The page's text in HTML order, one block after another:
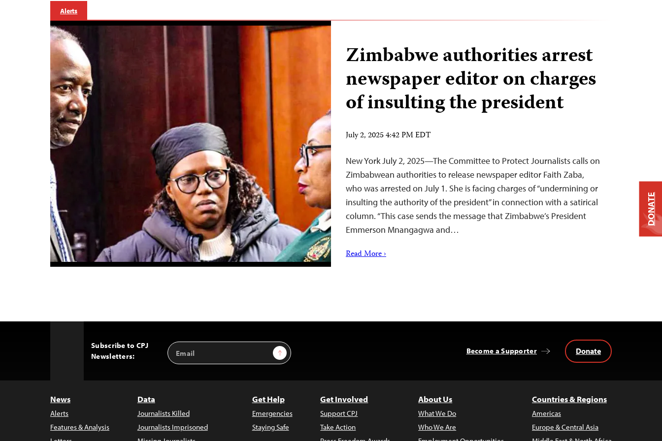
Alerts
Zimbabwe authorities arrest
newspaper editor on charges
of insulting the president
July 2, 2025 4:42 PM EDT
New York July 2, 2025—The Committee to Protect Journalists calls on
Zimbabwean authorities to release newspaper editor Faith Zaba,
who was arrested on July 1. She is facing charges of “undermining or
insulting the authority of the president” in connection with a satirical
column. “This case sends the message that Zimbabwe’s President
Emmerson Mnangagwa and…
Read More ›
Subscribe to CPJ
Newsletters:
Email
Address
Sign Up Become a Supporter Donate
News
Alerts
Features & Analysis
Data
Journalists Killed
Journalists Imprisoned
Get Help
Emergencies
Staying Safe
Get Involved
Support CPJ
Take Action
About Us
What We Do
Who We Are
Countries & Regions
Americas
Europe & Central Asia
DONATE